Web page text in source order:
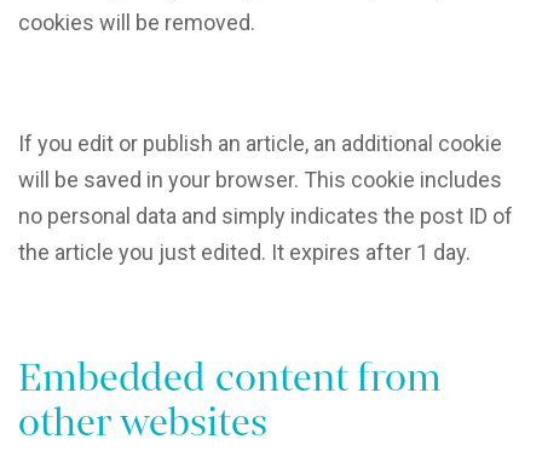
cookies will be removed.
If you edit or publish an article, an additional cookie
will be saved in your browser. This cookie includes
no personal data and simply indicates the post ID of
the article you just edited. It expires after 1 day.
Embedded content from
other websites